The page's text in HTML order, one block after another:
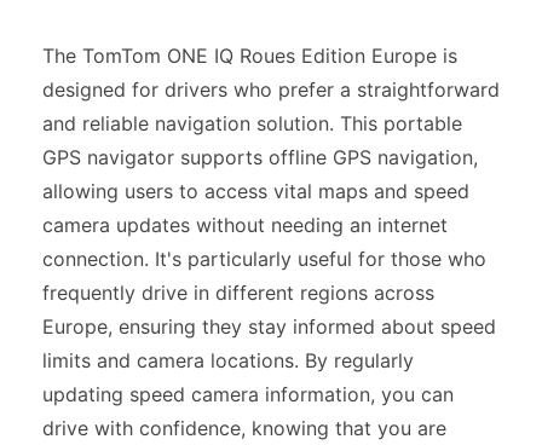
The TomTom ONE IQ Roues Edition Europe is
designed for drivers who prefer a straightforward
and reliable navigation solution. This portable
GPS navigator supports offline GPS navigation,
allowing users to access vital maps and speed
camera updates without needing an internet
connection. It's particularly useful for those who
frequently drive in different regions across
Europe, ensuring they stay informed about speed
limits and camera locations. By regularly
updating speed camera information, you can
drive with confidence, knowing that you are